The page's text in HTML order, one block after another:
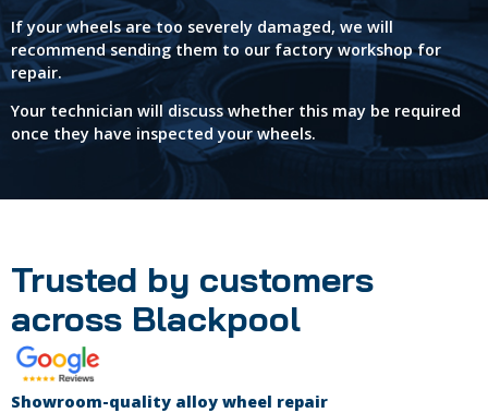
If your wheels are too severely damaged, we will
recommend sending them to our factory workshop for
repair.
Your technician will discuss whether this may be required
once they have inspected your wheels.
Trusted by customers
across Blackpool
Showroom-quality alloy wheel repair